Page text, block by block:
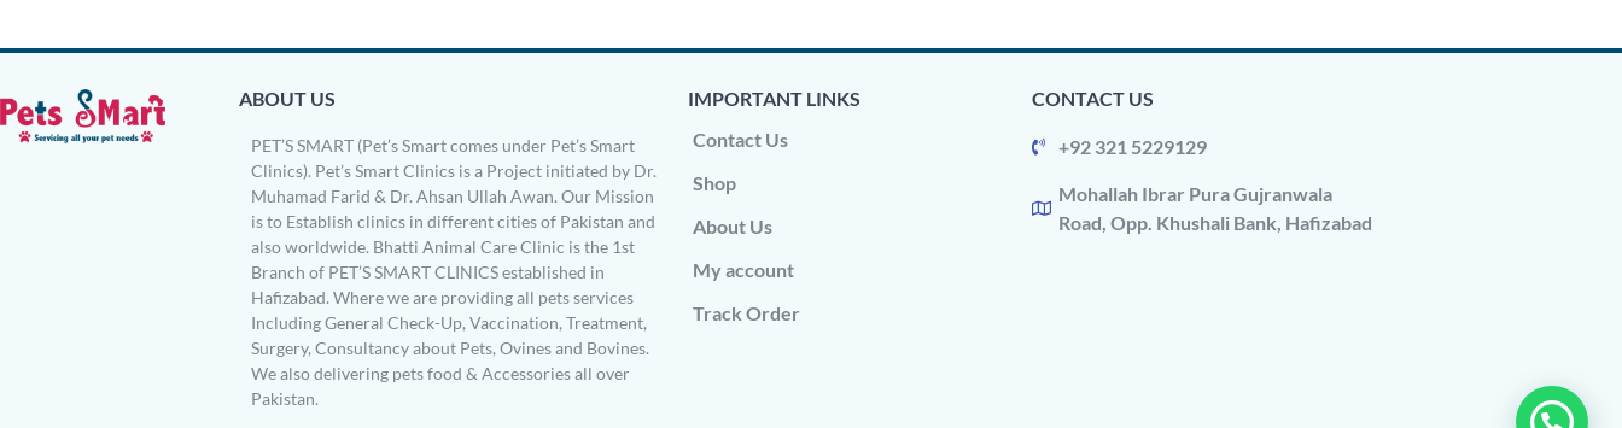
ABOUT US
PET’S SMART (Pet’s Smart comes under Pet’s Smart
Clinics). Pet’s Smart Clinics is a Project initiated by Dr.
Muhamad Farid & Dr. Ahsan Ullah Awan. Our Mission
is to Establish clinics in different cities of Pakistan and
also worldwide. Bhatti Animal Care Clinic is the 1st
Branch of PET’S SMART CLINICS established in
Hafizabad. Where we are providing all pets services
Including General Check-Up, Vaccination, Treatment,
Surgery, Consultancy about Pets, Ovines and Bovines.
We also delivering pets food & Accessories all over
Pakistan.
IMPORTANT LINKS
Contact Us
Shop
About Us
My account
Track Order
CONTACT US
+92 321 5229129
Mohallah Ibrar Pura Gujranwala
Road, Opp. Khushali Bank, Hafizabad